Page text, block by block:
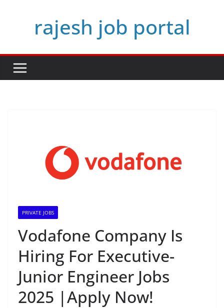
rajesh job portal
PRIVATE JOBS
Vodafone Company Is
Hiring For Executive-
Junior Engineer Jobs
2025 |Apply Now!